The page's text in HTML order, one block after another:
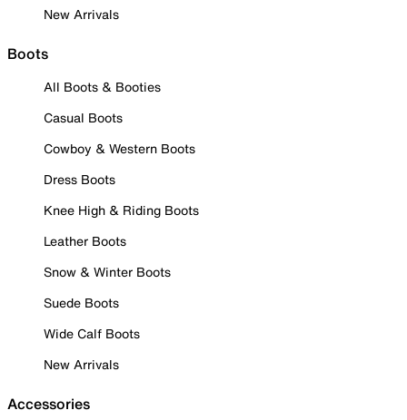
New Arrivals
Boots
All Boots & Booties
Casual Boots
Cowboy & Western Boots
Dress Boots
Knee High & Riding Boots
Leather Boots
Snow & Winter Boots
Suede Boots
Wide Calf Boots
New Arrivals
Accessories